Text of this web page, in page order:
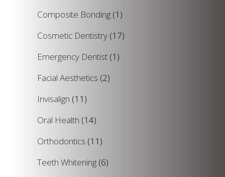
Composite Bonding (1)
Cosmetic Dentistry (17)
Emergency Dentist (1)
Facial Aesthetics (2)
Invisalign (11)
Oral Health (14)
Orthodontics (11)
Teeth Whitening (6)